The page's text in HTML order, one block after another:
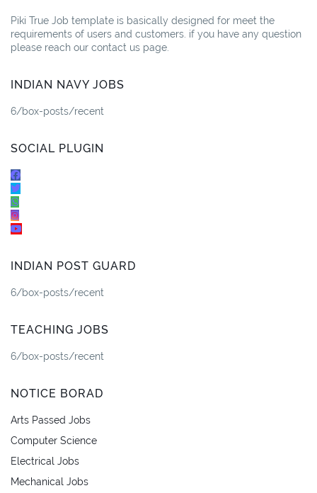
Piki True Job template is basically designed for meet the
requirements of users and customers. if you have any question
please reach our contact us page.
INDIAN NAVY JOBS
6/box-posts/recent
SOCIAL PLUGIN
INDIAN POST GUARD
6/box-posts/recent
TEACHING JOBS
6/box-posts/recent
NOTICE BORAD
Arts Passed Jobs
Computer Science
Electrical Jobs
Mechanical Jobs